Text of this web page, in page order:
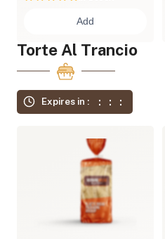
Add
Torte Al Trancio
Expires in :